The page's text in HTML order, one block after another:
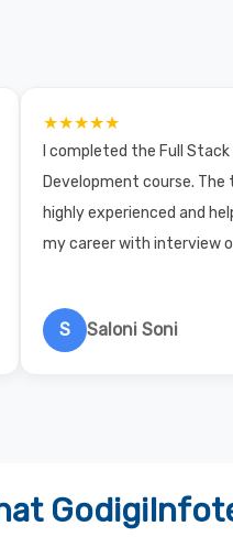
★★★★★
I completed the Full Stack
Development course. The
highly experienced and
my career with interview
S Saloni Soni